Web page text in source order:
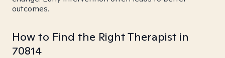
outcomes.
How to Find the Right Therapist in
70814